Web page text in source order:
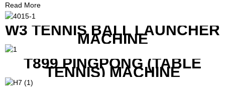
Read More
W3 TENNIS BALL LAUNCHER
MACHINE
T899 PINGPONG (TABLE
TENNIS) MACHINE